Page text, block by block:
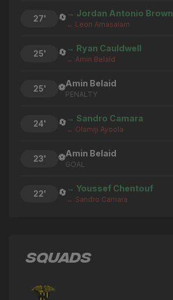
27' 🔄 → Jordan Antonio Brown
← Leon Arnasalam
25' 🔄 → Ryan Cauldwell
← Amin Belaid
25' ⚽Amin Belaid
PENALTY
24' 🔄 → Sandro Camara
← Olamiji Ayoola
23' ⚽Amin Belaid
GOAL
22' 🔄 → Youssef Chentouf
← Sandro Camara
22' 🔄→ Tareiq Holmes-Dennis
SQUADS